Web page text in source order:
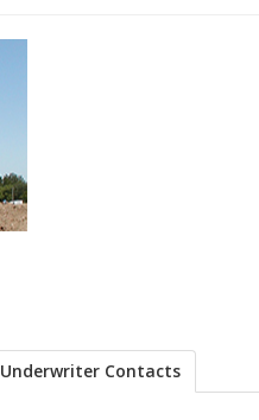
Underwriter Contacts